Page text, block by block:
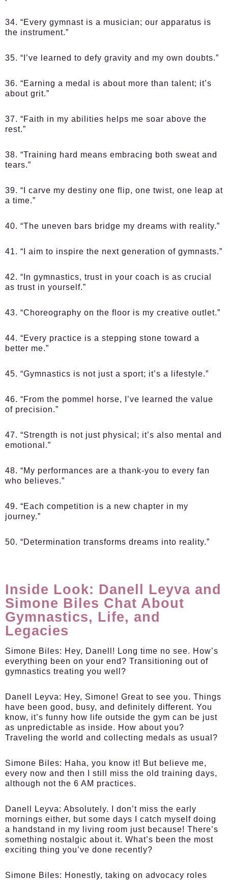
34. “Every gymnast is a musician; our apparatus is
the instrument.”
35. “I’ve learned to defy gravity and my own doubts.”
36. “Earning a medal is about more than talent; it’s
about grit.”
37. “Faith in my abilities helps me soar above the
rest.”
38. “Training hard means embracing both sweat and
tears.”
39. “I carve my destiny one flip, one twist, one leap at
a time.”
40. “The uneven bars bridge my dreams with reality.”
41. “I aim to inspire the next generation of gymnasts.”
42. “In gymnastics, trust in your coach is as crucial
as trust in yourself.”
43. “Choreography on the floor is my creative outlet.”
44. “Every practice is a stepping stone toward a
better me.”
45. “Gymnastics is not just a sport; it’s a lifestyle.”
46. “From the pommel horse, I’ve learned the value
of precision.”
47. “Strength is not just physical; it’s also mental and
emotional.”
48. “My performances are a thank-you to every fan
who believes.”
49. “Each competition is a new chapter in my
journey.”
50. “Determination transforms dreams into reality.”
Inside Look: Danell Leyva and
Simone Biles Chat About
Gymnastics, Life, and
Legacies
Simone Biles: Hey, Danell! Long time no see. How’s
everything been on your end? Transitioning out of
gymnastics treating you well?
Danell Leyva: Hey, Simone! Great to see you. Things
have been good, busy, and definitely different. You
know, it’s funny how life outside the gym can be just
as unpredictable as inside. How about you?
Traveling the world and collecting medals as usual?
Simone Biles: Haha, you know it! But believe me,
every now and then I still miss the old training days,
although not the 6 AM practices.
Danell Leyva: Absolutely. I don’t miss the early
mornings either, but some days I catch myself doing
a handstand in my living room just because! There’s
something nostalgic about it. What’s been the most
exciting thing you’ve done recently?
Simone Biles: Honestly, taking on advocacy roles